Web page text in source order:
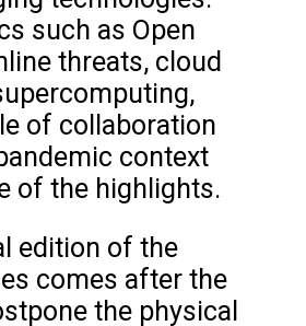
such as Open
threats, cloud
of collaboration
context
of the highlights.
edition of the
comes after the
the physical